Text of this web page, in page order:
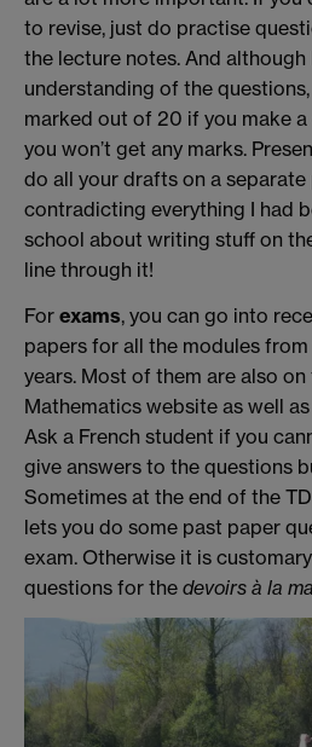
to revise, just do practise
the lecture notes. And
understanding of the
marked out of 20 if you make
you won’t get any marks.
do all your drafts on a separate
contradicting everything I had
school about writing stuff on
line through it!
For exams, you can go into
papers for all the modules
years. Most of them are also
Mathematics website as well
Ask a French student if you
give answers to the questions
Sometimes at the end of the
lets you do some past paper
exam. Otherwise it is
questions for the devoirs à la